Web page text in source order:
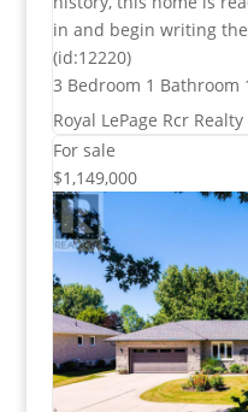
in and begin writing
(id:12220)
3 Bedroom 1 Bathroom
Royal LePage Rcr Realty
For sale
$1,149,000